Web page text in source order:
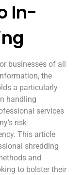
In-
businesses of all
the
a particularly
handling
services
risk
This article
shredding
and
to bolster their